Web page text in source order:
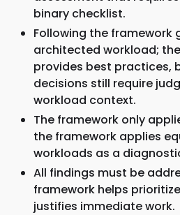
binary checklist.
Following the framework
architected workload;
provides best practices,
decisions still require
workload context.
The framework only
the framework applies
workloads as a
All findings must be
framework helps
justifies immediate work.